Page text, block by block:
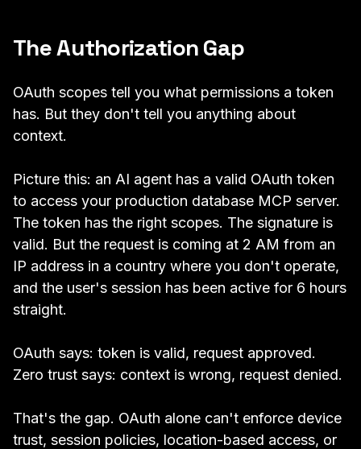
The Authorization Gap
OAuth scopes tell you what permissions a token
has. But they don't tell you anything about
context.
Picture this: an AI agent has a valid OAuth token
to access your production database MCP server.
The token has the right scopes. The signature is
valid. But the request is coming at 2 AM from an
IP address in a country where you don't operate,
and the user's session has been active for 6 hours
straight.
OAuth says: token is valid, request approved.
Zero trust says: context is wrong, request denied.
That's the gap. OAuth alone can't enforce device
trust, session policies, location-based access, or